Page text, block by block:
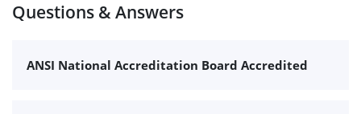
Questions & Answers
ANSI National Accreditation Board Accredited